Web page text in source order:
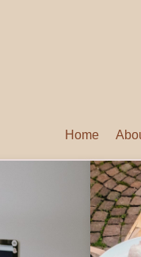
Home